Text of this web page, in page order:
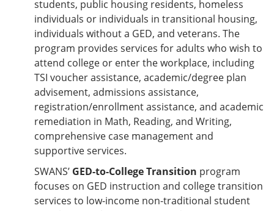
students, public housing residents, homeless
individuals or individuals in transitional housing,
individuals without a GED, and veterans. The
program provides services for adults who wish to
attend college or enter the workplace, including
TSI voucher assistance, academic/degree plan
advisement, admissions assistance,
registration/enrollment assistance, and academic
remediation in Math, Reading, and Writing,
comprehensive case management and
supportive services.
SWANS’ GED-to-College Transition program
focuses on GED instruction and college transition
services to low-income non-traditional student